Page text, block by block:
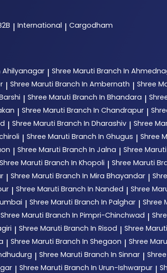
| International | Cargodham
Ahilyanagar | Shree Maruti Branch In
| Shree Maruti Branch In Ambernath | Shree
| Shree Maruti Branch In Bhandara |
| Shree Maruti Branch In Chandrapur |
| Shree Maruti Branch In Dharashiv | Shree
| Shree Maruti Branch In Ghugus | Shree
| Shree Maruti Branch In Jalna | Shree Maruti
Shree Maruti Branch In Khopoli | Shree Maruti
| Shree Maruti Branch In Mira Bhayandar |
| Shree Maruti Branch In Nanded | Shree
| Shree Maruti Branch In Palghar | Shree
Shree Maruti Branch In Pimpri-Chinchwad |
| Shree Maruti Branch In Risod | Shree Maruti
| Shree Maruti Branch In Shegaon | Shree
| Shree Maruti Branch In Sinnar |
| Shree Maruti Branch In Urun-Ishwarpur |